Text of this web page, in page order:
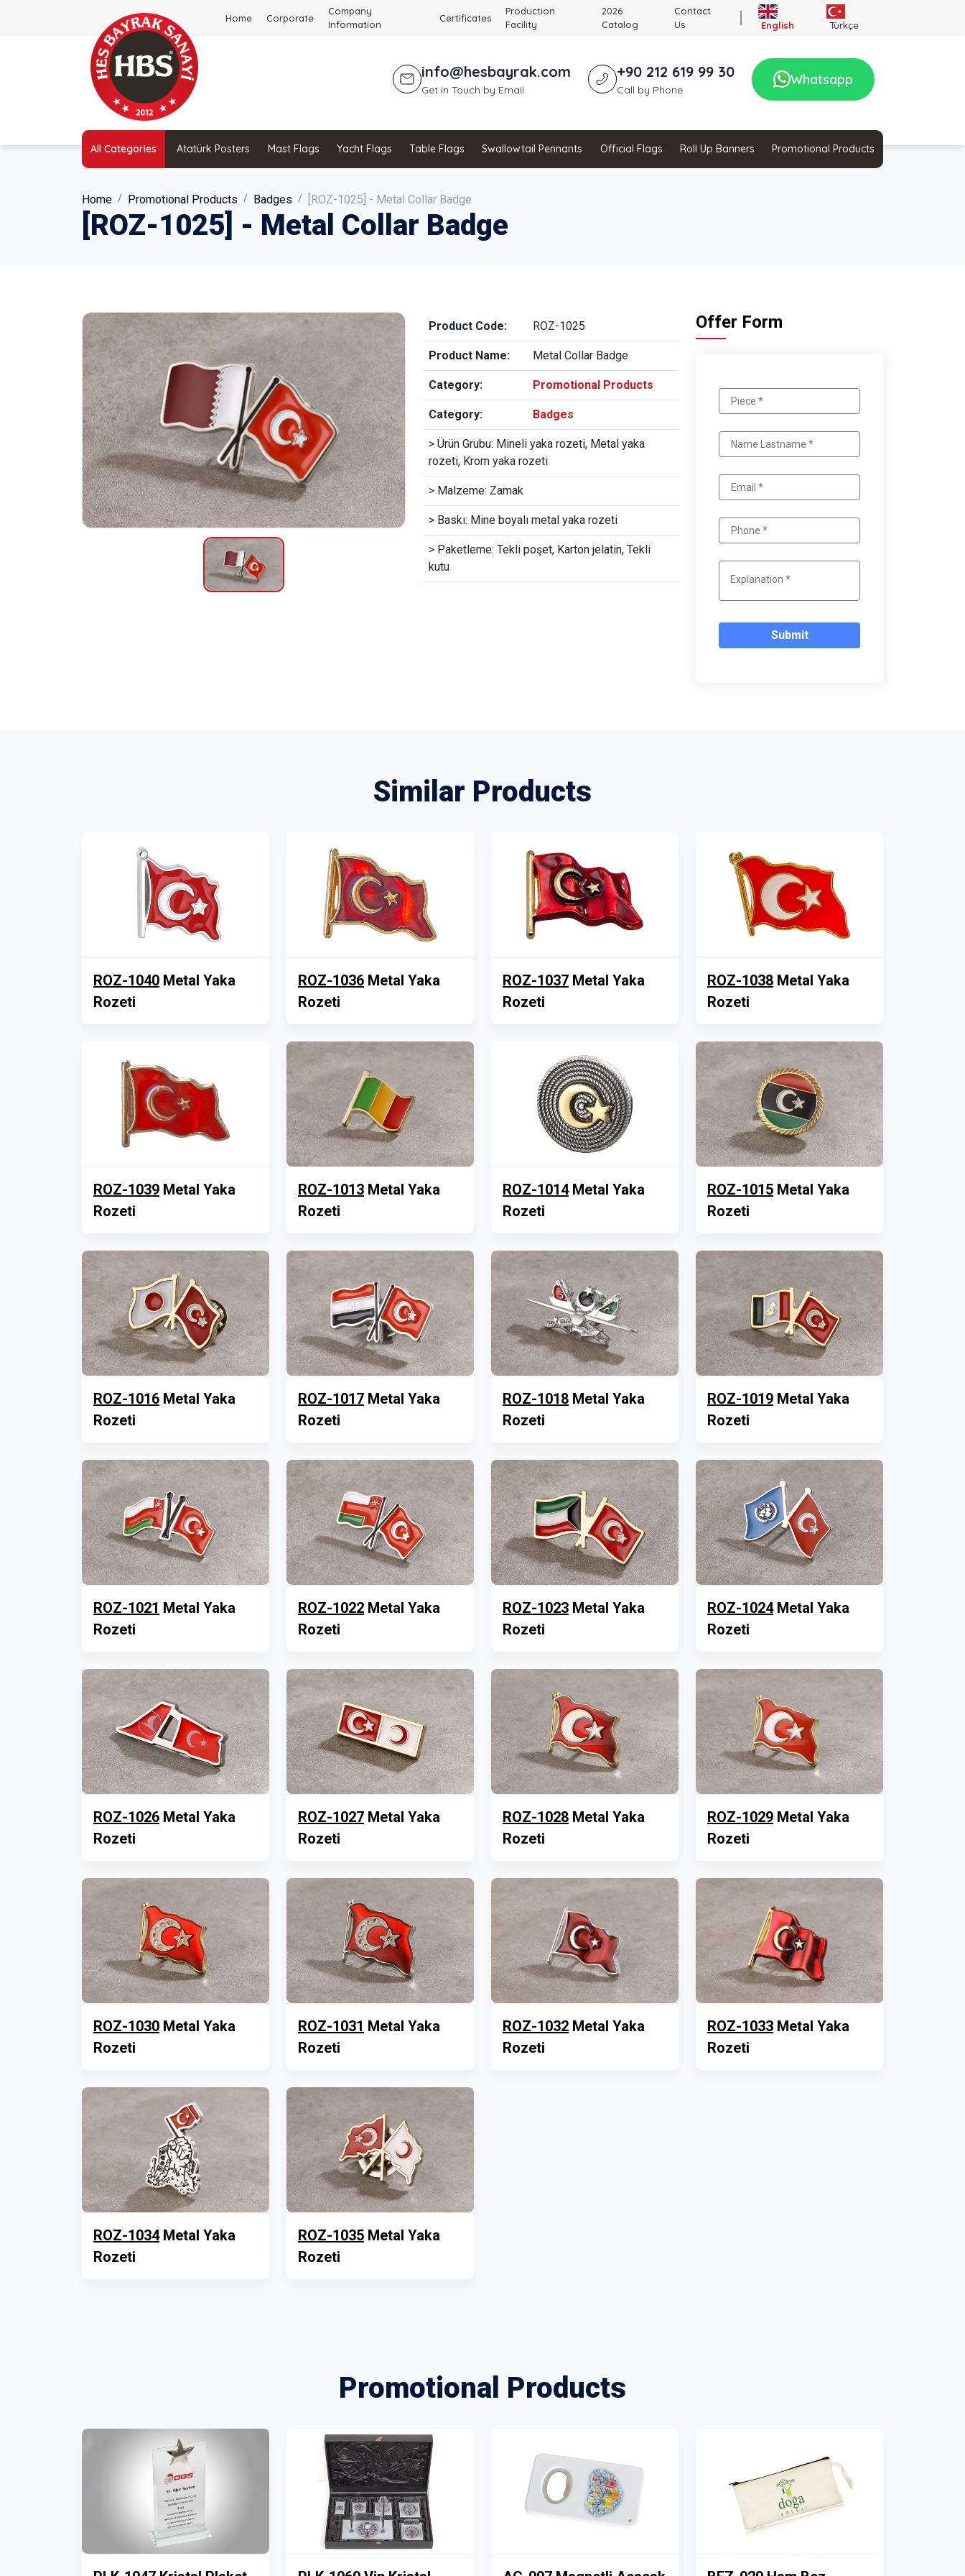
Home Corporate
Company
Information
Certificates
Production
Facility
2026
Catalog
Contact
Us
English Türkçe
info@hesbayrak.com
Get in Touch by Email
+90 212 619 99 30
Call by Phone
Whatsapp
All Categories Atatürk Posters Mast Flags Yacht Flags Table Flags Swallowtail Pennants Official Flags Roll Up Banners Promotional Products
Home Promotional Products Badges [ROZ-1025] - Metal Collar Badge
[ROZ-1025] - Metal Collar Badge
Product Code: ROZ-1025
Product Name: Metal Collar Badge
Category: Promotional Products
Category: Badges
> Ürün Grubu: Mineli yaka rozeti, Metal yaka
rozeti, Krom yaka rozeti
> Malzeme: Zamak
> Baskı: Mine boyalı metal yaka rozeti
> Paketleme: Tekli poşet, Karton jelatin, Tekli
kutu
Offer Form
Submit
Similar Products
ROZ-1040 Metal Yaka
Rozeti
ROZ-1036 Metal Yaka
Rozeti
ROZ-1037 Metal Yaka
Rozeti
ROZ-1038 Metal Yaka
Rozeti
ROZ-1039 Metal Yaka
Rozeti
ROZ-1013 Metal Yaka
Rozeti
ROZ-1014Metal Yaka
Rozeti
ROZ-1015 Metal Yaka
Rozeti
ROZ-1016 Metal Yaka
Rozeti
ROZ-1017 Metal Yaka
Rozeti
ROZ-1018 Metal Yaka
Rozeti
ROZ-1019 Metal Yaka
Rozeti
ROZ-1021 Metal Yaka
Rozeti
ROZ-1022 Metal Yaka
Rozeti
ROZ-1023 Metal Yaka
Rozeti
ROZ-1024Metal Yaka
Rozeti
ROZ-1026 Metal Yaka
Rozeti
ROZ-1027 Metal Yaka
Rozeti
ROZ-1028 Metal Yaka
Rozeti
ROZ-1029 Metal Yaka
Rozeti
ROZ-1030 Metal Yaka
Rozeti
ROZ-1031 Metal Yaka
Rozeti
ROZ-1032 Metal Yaka
Rozeti
ROZ-1033 Metal Yaka
Rozeti
ROZ-1034Metal Yaka
Rozeti
ROZ-1035 Metal Yaka
Rozeti
Promotional Products